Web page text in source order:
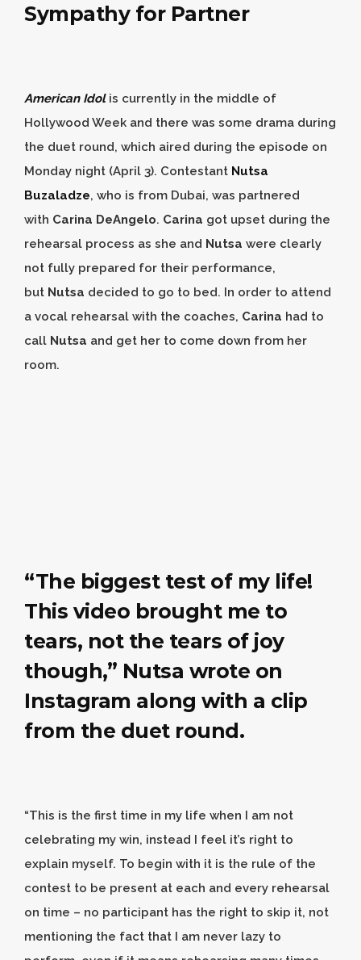
Sympathy for Partner
American Idolis currently in the middle of
Hollywood Week and there was some drama during
the duet round, which aired during the episode on
Monday night (April 3). Contestant Nutsa
Buzaladze, who is from Dubai, was partnered
with Carina DeAngelo. Carina got upset during the
rehearsal process as she and Nutsa were clearly
not fully prepared for their performance,
but Nutsa decided to go to bed. In order to attend
a vocal rehearsal with the coaches, Carina had to
call Nutsa and get her to come down from her
room.
“The biggest test of my life!
This video brought me to
tears, not the tears of joy
though,” Nutsa wrote on
Instagram along with a clip
from the duet round.
“This is the first time in my life when I am not
celebrating my win, instead I feel it’s right to
explain myself. To begin with it is the rule of the
contest to be present at each and every rehearsal
on time – no participant has the right to skip it, not
mentioning the fact that I am never lazy to